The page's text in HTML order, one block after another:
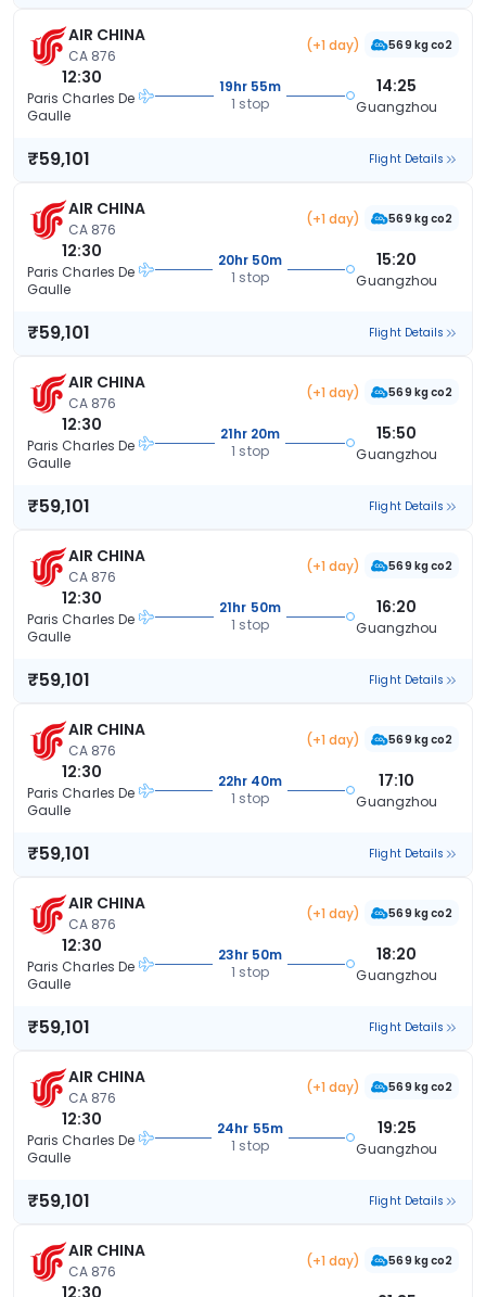
AIR CHINA
CA 876
(+1 day) 569 kg co2
12:30
Paris Charles De
Gaulle
19hr 55m
1 stop
14:25
Guangzhou
₹59,101 Flight Details
AIR CHINA
CA 876
(+1 day) 569 kg co2
12:30
Paris Charles De
Gaulle
20hr 50m
1 stop
15:20
Guangzhou
₹59,101 Flight Details
AIR CHINA
CA 876
(+1 day) 569 kg co2
12:30
Paris Charles De
Gaulle
21hr 20m
1 stop
15:50
Guangzhou
₹59,101 Flight Details
AIR CHINA
CA 876
(+1 day) 569 kg co2
12:30
Paris Charles De
Gaulle
21hr 50m
1 stop
16:20
Guangzhou
₹59,101 Flight Details
AIR CHINA
CA 876
(+1 day) 569 kg co2
12:30
Paris Charles De
Gaulle
22hr 40m
1 stop
17:10
Guangzhou
₹59,101 Flight Details
AIR CHINA
CA 876
(+1 day) 569 kg co2
12:30
Paris Charles De
Gaulle
23hr 50m
1 stop
18:20
Guangzhou
₹59,101 Flight Details
AIR CHINA
CA 876
(+1 day) 569 kg co2
12:30
Paris Charles De
Gaulle
24hr 55m
1 stop
19:25
Guangzhou
₹59,101 Flight Details
AIR CHINA
CA 876
(+1 day) 569 kg co2